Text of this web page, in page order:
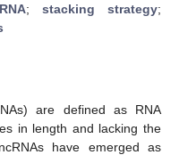
; stacking strategy;
are defined as RNA
in length and lacking the
have emerged as